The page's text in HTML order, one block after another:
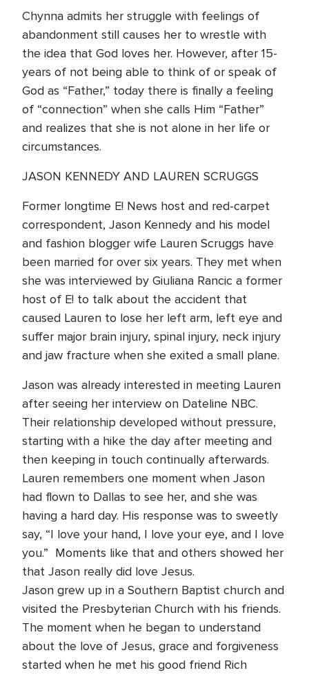
Chynna admits her struggle with feelings of
abandonment still causes her to wrestle with
the idea that God loves her. However, after 15-
years of not being able to think of or speak of
God as “Father,” today there is finally a feeling
of “connection” when she calls Him “Father”
and realizes that she is not alone in her life or
circumstances.
JASON KENNEDY AND LAUREN SCRUGGS
Former longtime E! News host and red-carpet
correspondent, Jason Kennedy and his model
and fashion blogger wife Lauren Scruggs have
been married for over six years. They met when
she was interviewed by Giuliana Rancic a former
host of E! to talk about the accident that
caused Lauren to lose her left arm, left eye and
suffer major brain injury, spinal injury, neck injury
and jaw fracture when she exited a small plane.
Jason was already interested in meeting Lauren
after seeing her interview on Dateline NBC.
Their relationship developed without pressure,
starting with a hike the day after meeting and
then keeping in touch continually afterwards.
Lauren remembers one moment when Jason
had flown to Dallas to see her, and she was
having a hard day. His response was to sweetly
say, “I love your hand, I love your eye, and I love
you.” Moments like that and others showed her
that Jason really did love Jesus.
Jason grew up in a Southern Baptist church and
visited the Presbyterian Church with his friends.
The moment when he began to understand
about the love of Jesus, grace and forgiveness
started when he met his good friend Rich